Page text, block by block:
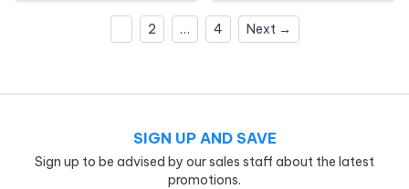
2 … 4 Next →
SIGN UP AND SAVE
Sign up to be advised by our sales staff about the latest
promotions.